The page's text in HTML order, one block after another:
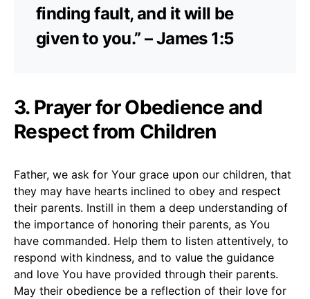
finding fault, and it will be
given to you.” – James 1:5
3. Prayer for Obedience and
Respect from Children
Father, we ask for Your grace upon our children, that
they may have hearts inclined to obey and respect
their parents. Instill in them a deep understanding of
the importance of honoring their parents, as You
have commanded. Help them to listen attentively, to
respond with kindness, and to value the guidance
and love You have provided through their parents.
May their obedience be a reflection of their love for